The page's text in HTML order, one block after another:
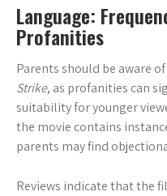
Language:
Profanities
Parents should be aware
Strike, as profanities can
suitability for younger
the movie contains
parents may find
Reviews indicate that the